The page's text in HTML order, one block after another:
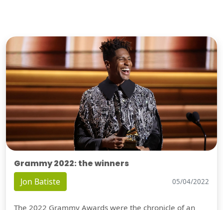
Grammy 2022: the winners
Jon Batiste 05/04/2022
The 2022 Grammy Awards were the chronicle of an